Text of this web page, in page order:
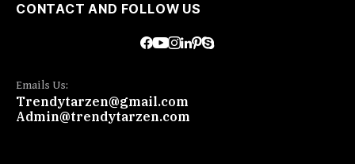
CONTACT AND FOLLOW US
Emails Us:
Trendytarzen@gmail.com
Admin@trendytarzen.com